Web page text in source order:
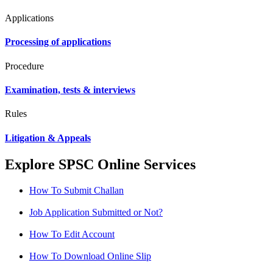
Applications
Processing of applications
Procedure
Examination, tests & interviews
Rules
Litigation & Appeals
Explore SPSC Online Services
How To Submit Challan
Job Application Submitted or Not?
How To Edit Account
How To Download Online Slip